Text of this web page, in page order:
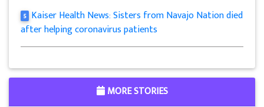
5 Kaiser Health News: Sisters from Navajo Nation died
after helping coronavirus patients
MORE STORIES